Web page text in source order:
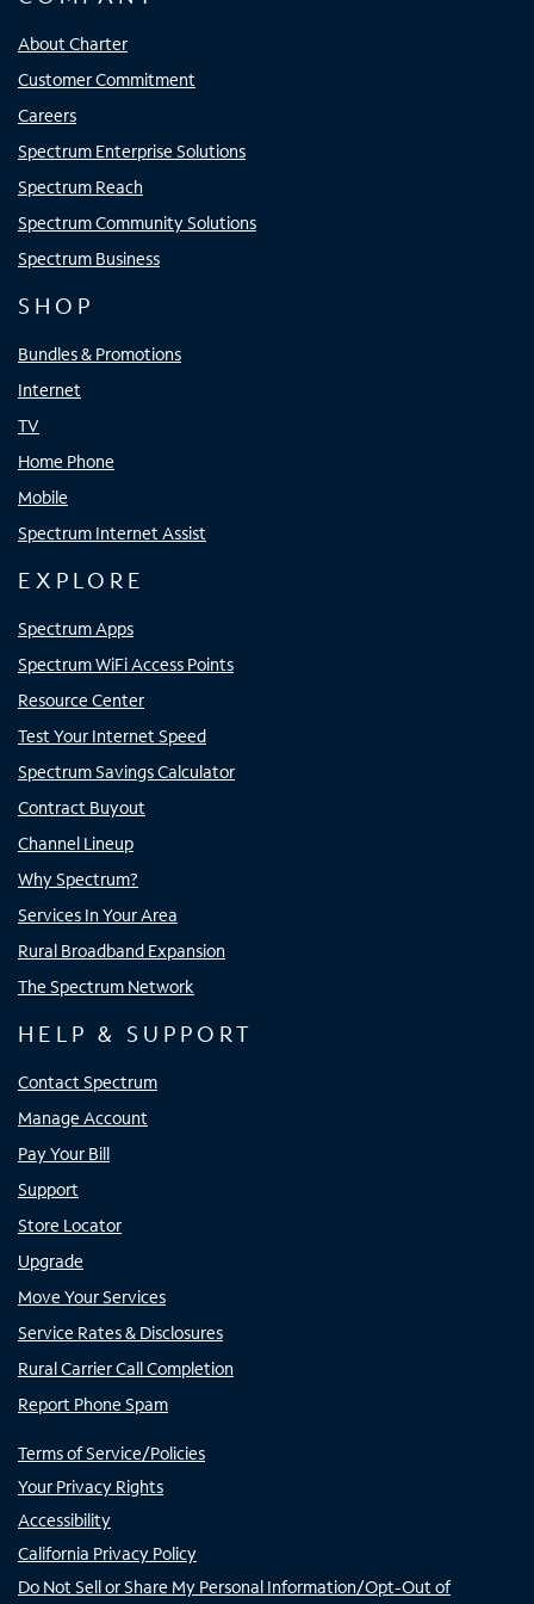
About Charter
Customer Commitment
Careers
Spectrum Enterprise Solutions
Spectrum Reach
Spectrum Community Solutions
Spectrum Business
SHOP
Bundles & Promotions
Internet
TV
Home Phone
Mobile
Spectrum Internet Assist
EXPLORE
Spectrum Apps
Spectrum WiFi Access Points
Resource Center
Test Your Internet Speed
Spectrum Savings Calculator
Contract Buyout
Channel Lineup
Why Spectrum?
Services In Your Area
Rural Broadband Expansion
The Spectrum Network
HELP & SUPPORT
Contact Spectrum
Manage Account
Pay Your Bill
Support
Store Locator
Upgrade
Move Your Services
Service Rates & Disclosures
Rural Carrier Call Completion
Report Phone Spam
Terms of Service/Policies
Your Privacy Rights
Accessibility
California Privacy Policy
Do Not Sell or Share My Personal Information/Opt-Out of